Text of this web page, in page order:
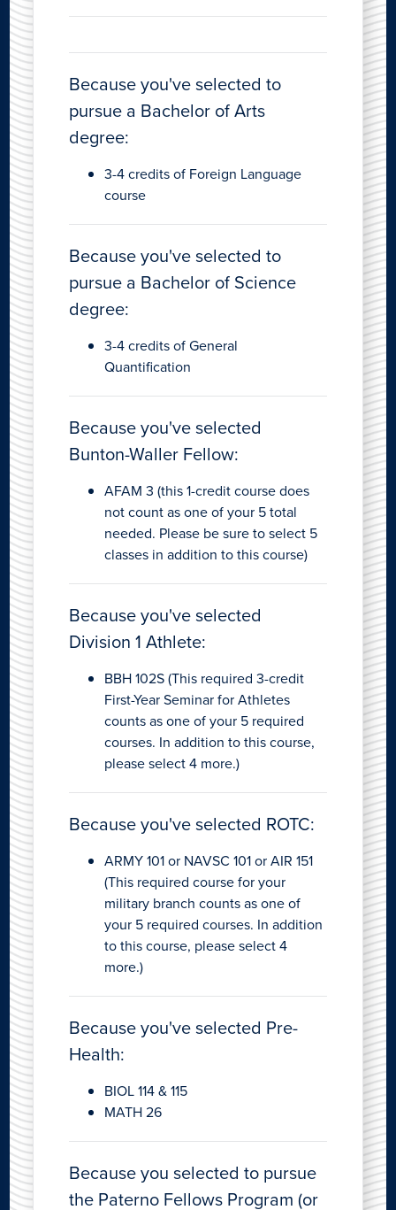
Because you've selected to
pursue a Bachelor of Arts
degree:
3-4 credits of Foreign Language
course
Because you've selected to
pursue a Bachelor of Science
degree:
3-4 credits of General
Quantification
Because you've selected
Bunton-Waller Fellow:
AFAM 3 (this 1-credit course does
not count as one of your 5 total
needed. Please be sure to select 5
classes in addition to this course)
Because you've selected
Division 1 Athlete:
BBH 102S (This required 3-credit
First-Year Seminar for Athletes
counts as one of your 5 required
courses. In addition to this course,
please select 4 more.)
Because you've selected ROTC:
ARMY 101 or NAVSC 101 or AIR 151
(This required course for your
military branch counts as one of
your 5 required courses. In addition
to this course, please select 4
more.)
Because you've selected Pre-
Health:
BIOL 114 & 115
MATH 26
Because you selected to pursue
the Paterno Fellows Program (or